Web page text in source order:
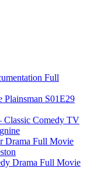
Full
S01E29
Classic Comedy TV
Drama Full Movie
Drama Full Movie